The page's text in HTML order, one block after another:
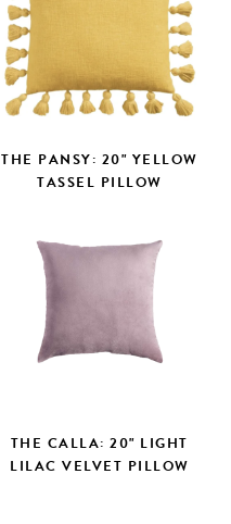
THE PANSY: 20" YELLOW
TASSEL PILLOW
THE CALLA: 20" LIGHT
LILAC VELVET PILLOW